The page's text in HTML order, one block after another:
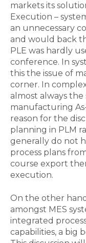
markets its
Execution –
an unnecessary
and would back
PLE was hardly
conference. In
this the issue of
corner. In
almost always
manufacturing
reason for the
planning in PLM
generally do not
process plans
course export
execution.
On the other
amongst MES
integrated
capabilities, a big